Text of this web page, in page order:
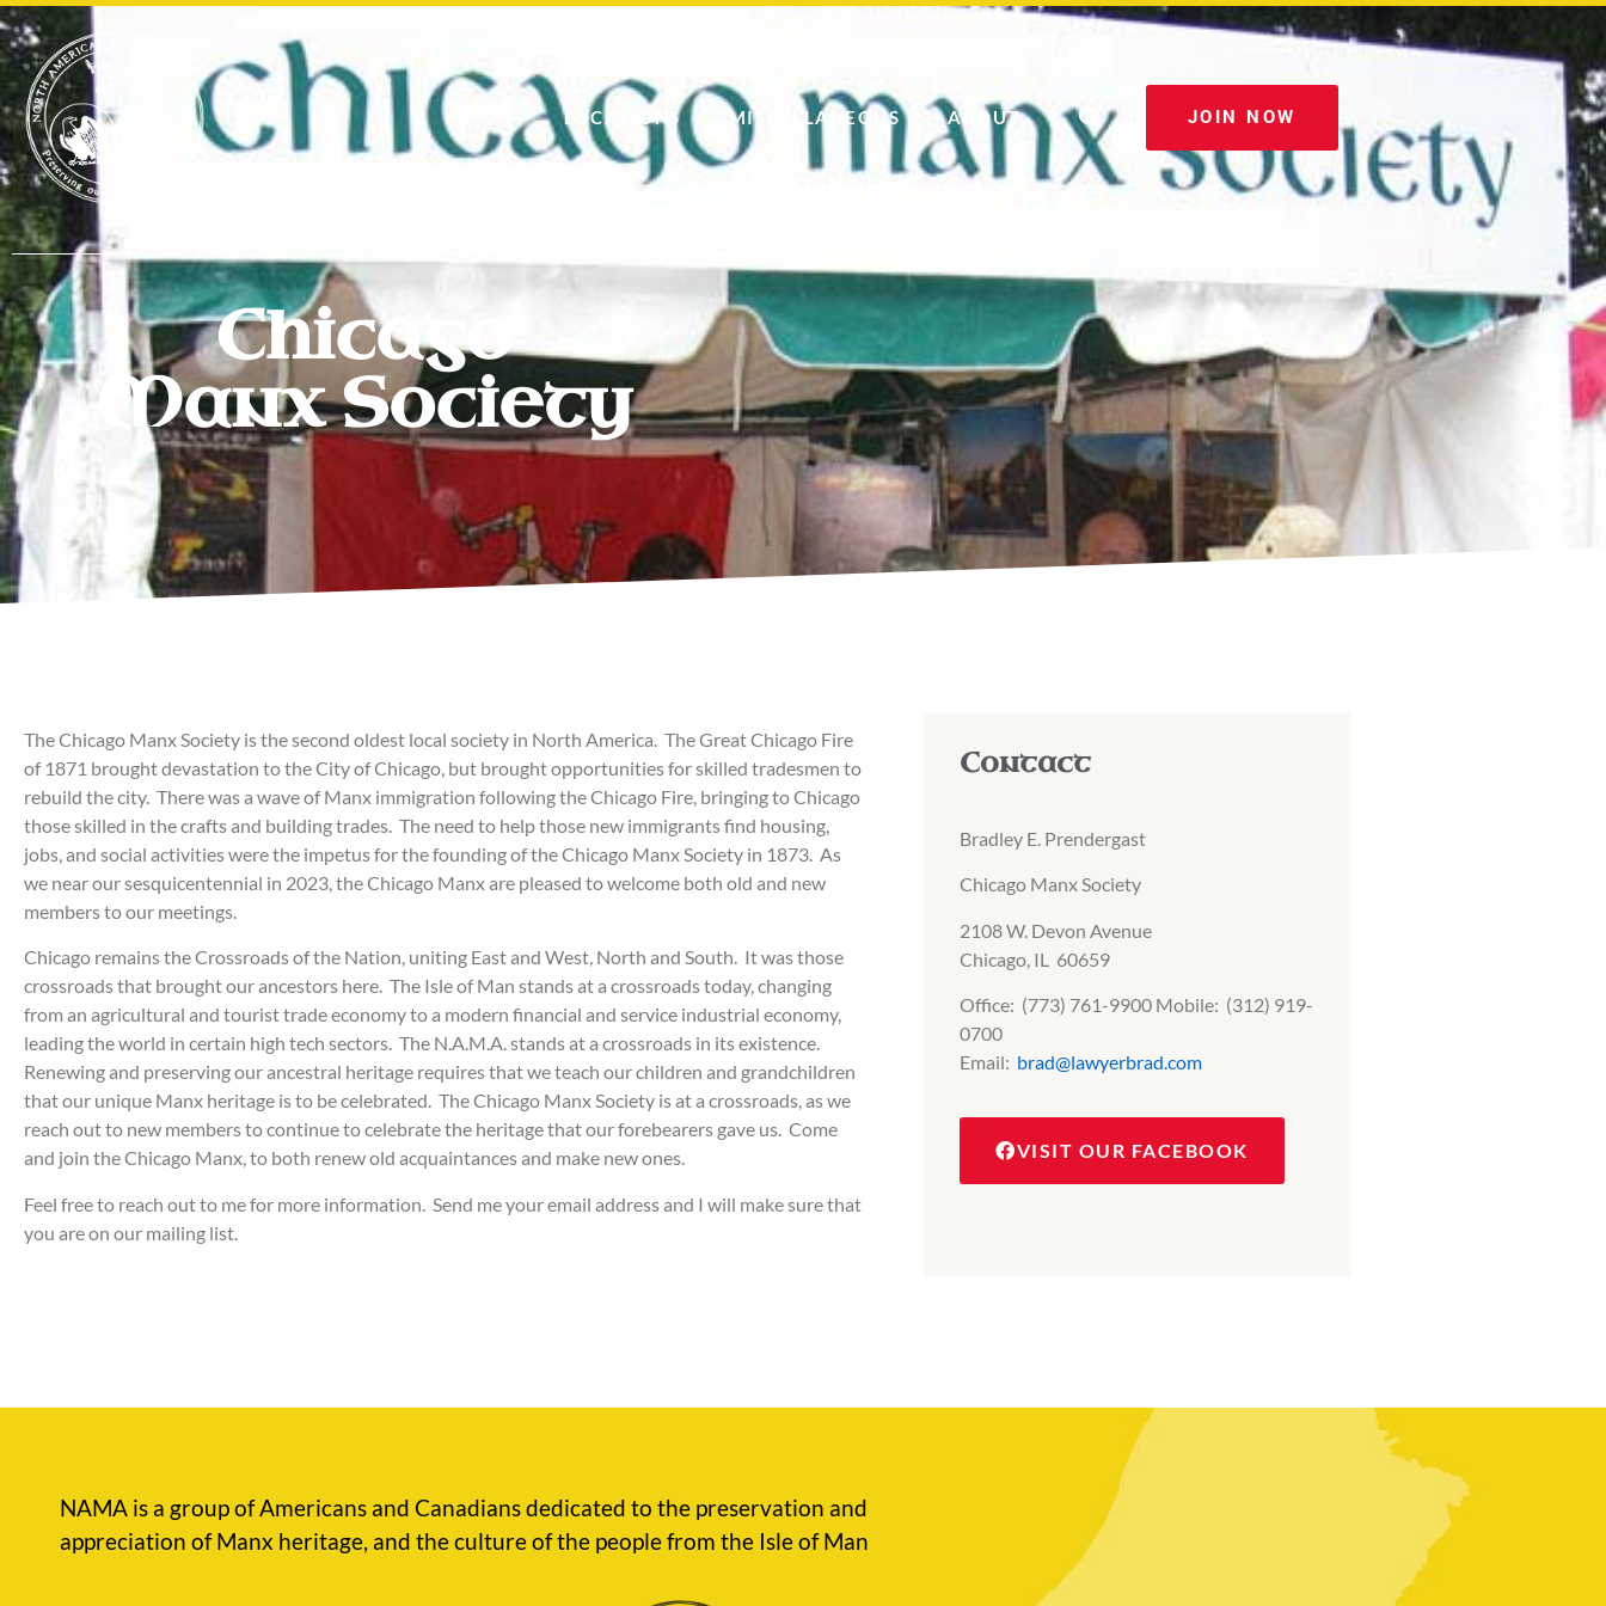
LOCATIONS MISCELLANEOUS ABOUT JOIN NOW
Chicago
Manx Society
The Chicago Manx Society is the second oldest local society in North America. The Great Chicago Fire
of 1871 brought devastation to the City of Chicago, but brought opportunities for skilled tradesmen to
rebuild the city. There was a wave of Manx immigration following the Chicago Fire, bringing to Chicago
those skilled in the crafts and building trades. The need to help those new immigrants find housing,
jobs, and social activities were the impetus for the founding of the Chicago Manx Society in 1873. As
we near our sesquicentennial in 2023, the Chicago Manx are pleased to welcome both old and new
members to our meetings.
Chicago remains the Crossroads of the Nation, uniting East and West, North and South. It was those
crossroads that brought our ancestors here. The Isle of Man stands at a crossroads today, changing
from an agricultural and tourist trade economy to a modern financial and service industrial economy,
leading the world in certain high tech sectors. The N.A.M.A. stands at a crossroads in its existence.
Renewing and preserving our ancestral heritage requires that we teach our children and grandchildren
that our unique Manx heritage is to be celebrated. The Chicago Manx Society is at a crossroads, as we
reach out to new members to continue to celebrate the heritage that our forebearers gave us. Come
and join the Chicago Manx, to both renew old acquaintances and make new ones.
Feel free to reach out to me for more information. Send me your email address and I will make sure that
you are on our mailing list.
Contact
Bradley E. Prendergast
Chicago Manx Society
2108 W. Devon Avenue
Chicago, IL 60659
Office: (773) 761-9900 Mobile: (312) 919-
0700
Email: brad@lawyerbrad.com
VISIT OUR FACEBOOK
NAMA is a group of Americans and Canadians dedicated to the preservation and
appreciation of Manx heritage, and the culture of the people from the Isle of Man